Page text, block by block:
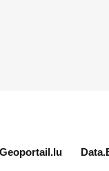
Geoportail.lu